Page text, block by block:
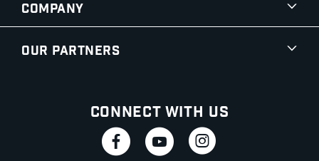
Company
Our Partners
Connect With Us